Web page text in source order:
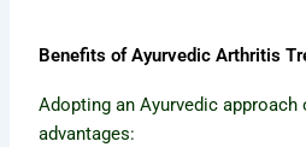
Benefits of Ayurvedic Arthritis
Adopting an Ayurvedic approach
advantages: